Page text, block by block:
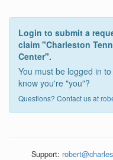
Login to submit a
claim "Charleston
Center".
You must be logged in
know you're "you"?
Questions? Contact us at
Support: